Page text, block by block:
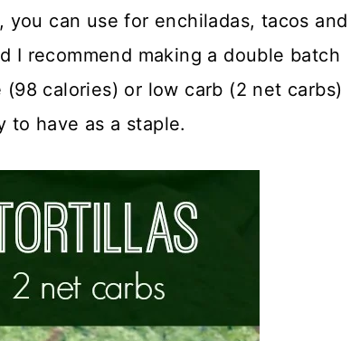
can use for enchiladas, tacos and
I recommend making a double batch
calories) or low carb (2 net carbs)
to have as a staple.